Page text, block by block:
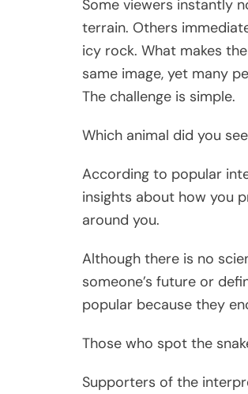
Some viewers instantly
terrain. Others
icy rock. What makes
same image, yet many
The challenge is simple.
Which animal did you
According to popular
insights about how you
around you.
Although there is no
someone’s future or
popular because they
Those who spot the
Supporters of the